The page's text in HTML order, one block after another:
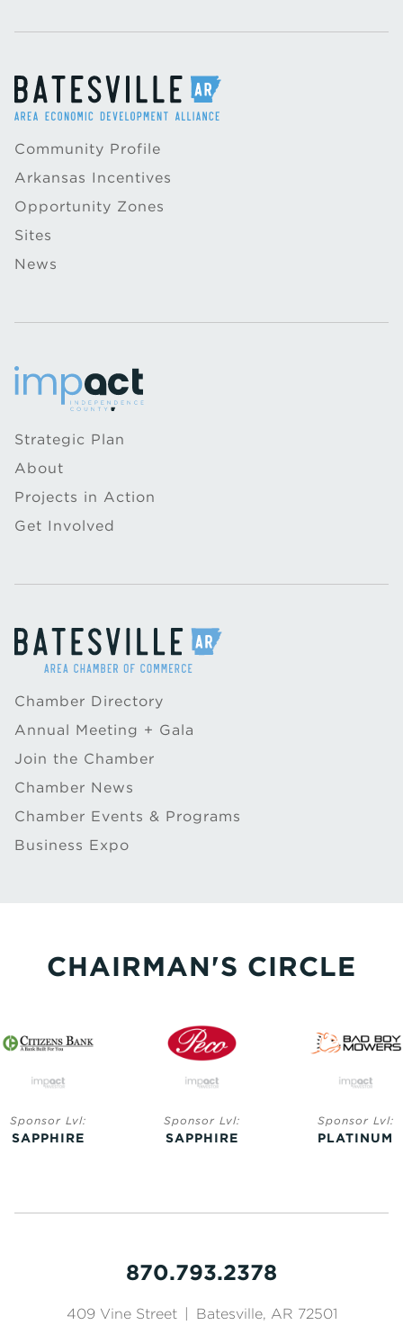
Community Profile
Arkansas Incentives
Opportunity Zones
Sites
News
Strategic Plan
About
Projects in Action
Get Involved
Chamber Directory
Annual Meeting + Gala
Join the Chamber
Chamber News
Chamber Events & Programs
Business Expo
CHAIRMAN'S CIRCLE
Sponsor Lvl:
SAPPHIRE
Sponsor Lvl:
SAPPHIRE
Sponsor Lvl:
PLATINUM
870.793.2378
409 Vine Street Batesville, AR 72501